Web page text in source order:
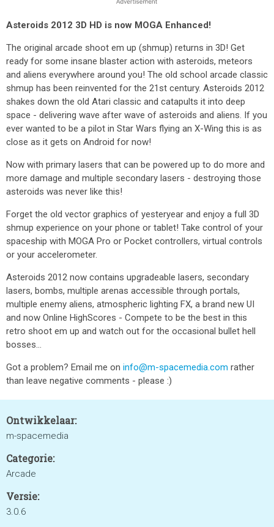
Asteroids 2012 3D HD is now MOGA Enhanced!
The original arcade shoot em up (shmup) returns in 3D! Get
ready for some insane blaster action with asteroids, meteors
and aliens everywhere around you! The old school arcade classic
shmup has been reinvented for the 21st century. Asteroids 2012
shakes down the old Atari classic and catapults it into deep
space - delivering wave after wave of asteroids and aliens. If you
ever wanted to be a pilot in Star Wars flying an X-Wing this is as
close as it gets on Android for now!
Now with primary lasers that can be powered up to do more and
more damage and multiple secondary lasers - destroying those
asteroids was never like this!
Forget the old vector graphics of yesteryear and enjoy a full 3D
shmup experience on your phone or tablet! Take control of your
spaceship with MOGA Pro or Pocket controllers, virtual controls
or your accelerometer.
Asteroids 2012 now contains upgradeable lasers, secondary
lasers, bombs, multiple arenas accessible through portals,
multiple enemy aliens, atmospheric lighting FX, a brand new UI
and now Online HighScores - Compete to be the best in this
retro shoot em up and watch out for the occasional bullet hell
bosses...
Got a problem? Email me on info@m-spacemedia.com rather
than leave negative comments - please :)
Ontwikkelaar:
m-spacemedia
Categorie:
Arcade
Versie:
3.0.6